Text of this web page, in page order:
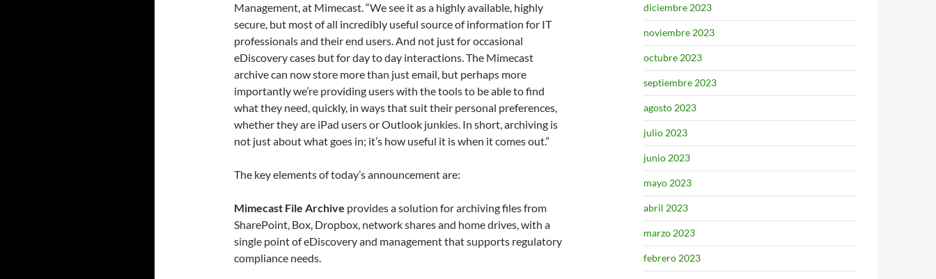
Management, at Mimecast. “We see it as a highly available, highly
secure, but most of all incredibly useful source of information for IT
professionals and their end users. And not just for occasional
eDiscovery cases but for day to day interactions. The Mimecast
archive can now store more than just email, but perhaps more
importantly we’re providing users with the tools to be able to find
what they need, quickly, in ways that suit their personal preferences,
whether they are iPad users or Outlook junkies. In short, archiving is
not just about what goes in; it’s how useful it is when it comes out.”
The key elements of today’s announcement are:
Mimecast File Archive provides a solution for archiving files from
SharePoint, Box, Dropbox, network shares and home drives, with a
single point of eDiscovery and management that supports regulatory
compliance needs.
diciembre 2023
noviembre 2023
octubre 2023
septiembre 2023
agosto 2023
julio 2023
junio 2023
mayo 2023
abril 2023
marzo 2023
febrero 2023